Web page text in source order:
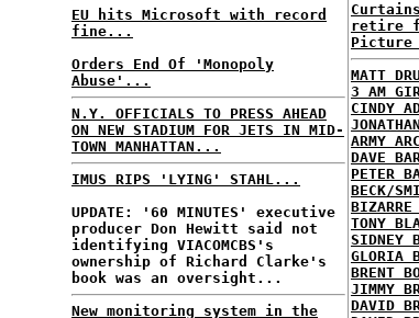
EU hits Microsoft with record
fine...
Orders End Of 'Monopoly
Abuse'...
N.Y. OFFICIALS TO PRESS AHEAD
ON NEW STADIUM FOR JETS IN MID-
TOWN MANHATTAN...
IMUS RIPS 'LYING' STAHL...
UPDATE: '60 MINUTES' executive
producer Don Hewitt said not
identifying VIACOMCBS's
ownership of Richard Clarke's
book was an oversight...
New monitoring system in the
retire
Picture
MATT
3 AM
CINDY
ARMY
DAVE
PETER
BECK/
BIZARRE
TONY
SIDNEY
GLORIA
BRENT
JIMMY
DAVID